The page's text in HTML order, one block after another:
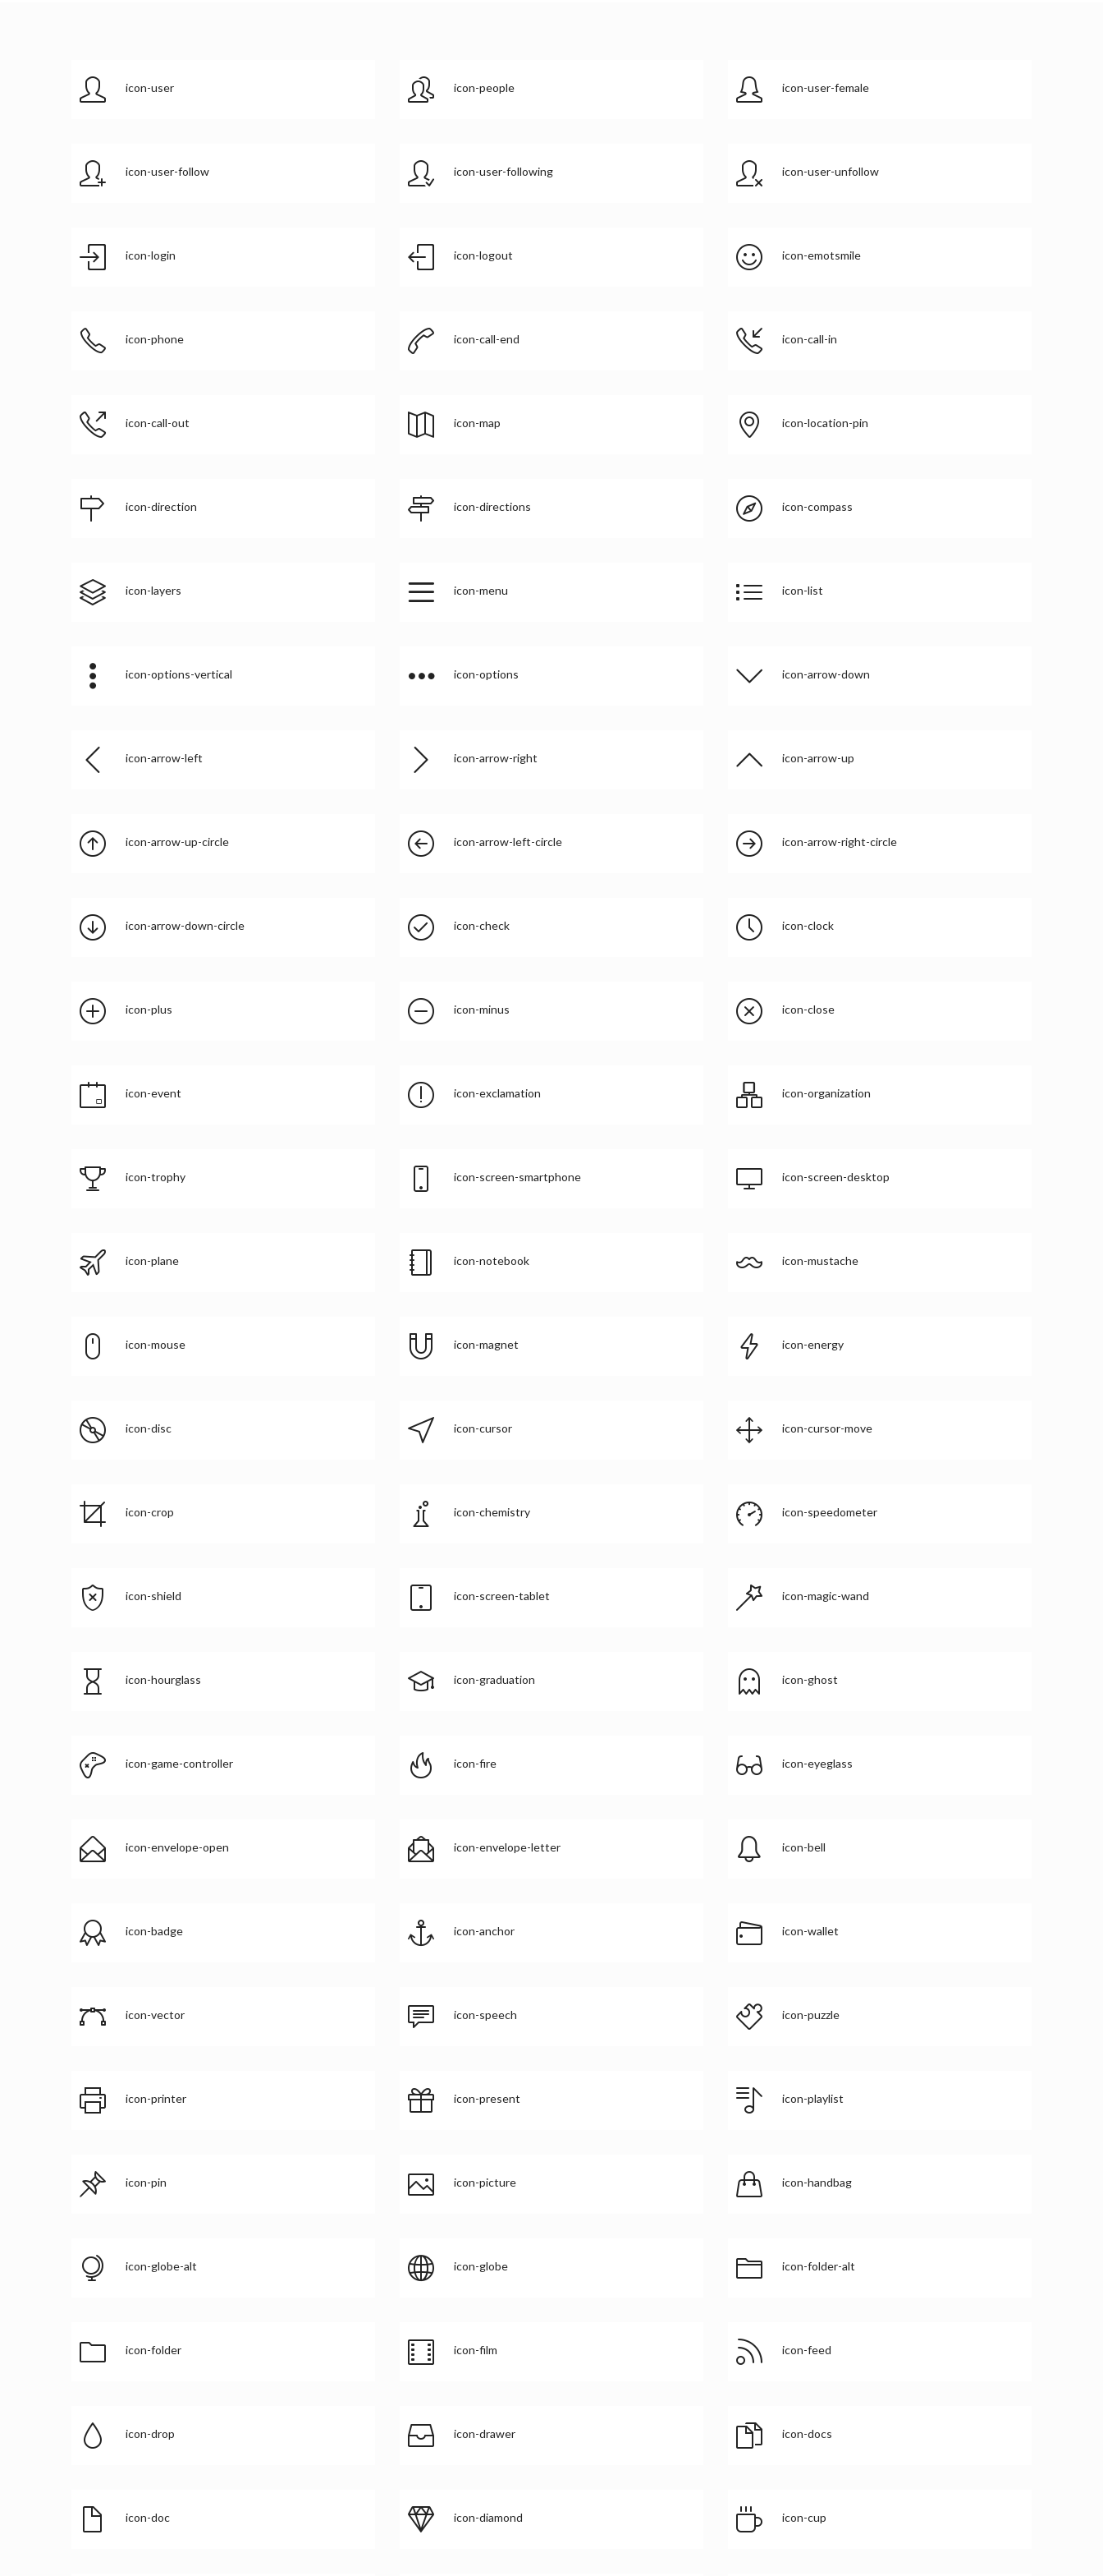
icon-user icon-people icon-user-female
icon-user-follow icon-user-following icon-user-unfollow
icon-login icon-logout icon-emotsmile
icon-phone icon-call-end icon-call-in
icon-call-out icon-map icon-location-pin
icon-direction icon-directions icon-compass
icon-layers icon-menu icon-list
icon-options-vertical icon-options icon-arrow-down
icon-arrow-left icon-arrow-right icon-arrow-up
icon-arrow-up-circle icon-arrow-left-circle icon-arrow-right-circle
icon-arrow-down-circle icon-check icon-clock
icon-plus icon-minus icon-close
icon-event icon-exclamation icon-organization
icon-trophy icon-screen-smartphone icon-screen-desktop
icon-plane icon-notebook icon-mustache
icon-mouse icon-magnet icon-energy
icon-disc icon-cursor icon-cursor-move
icon-crop icon-chemistry icon-speedometer
icon-shield icon-screen-tablet icon-magic-wand
icon-hourglass icon-graduation icon-ghost
icon-game-controller icon-fire icon-eyeglass
icon-envelope-open icon-envelope-letter icon-bell
icon-badge icon-anchor icon-wallet
icon-vector icon-speech icon-puzzle
icon-printer icon-present icon-playlist
icon-pin icon-picture icon-handbag
icon-globe-alt icon-globe icon-folder-alt
icon-folder icon-film icon-feed
icon-drop icon-drawer icon-docs
icon-doc icon-diamond icon-cup